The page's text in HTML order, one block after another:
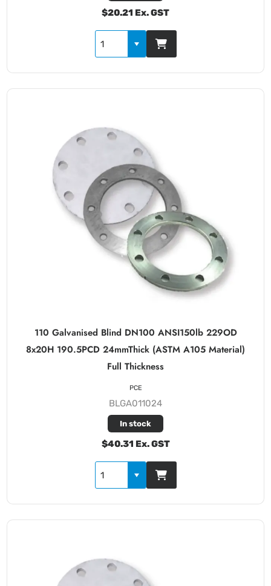
$20.21 Ex. GST
110 Galvanised Blind DN100 ANSI150lb 229OD
8x20H 190.5PCD 24mmThick (ASTM A105 Material)
Full Thickness
BLGA011024
In stock
$40.31 Ex. GST
PCE